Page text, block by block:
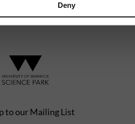
Deny
to our Mailing List